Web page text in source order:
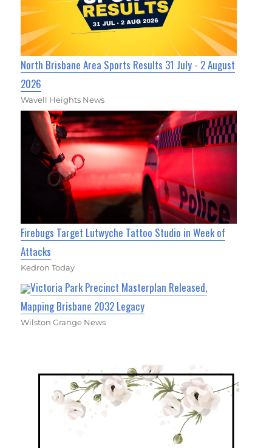
North Brisbane Area Sports Results 31 July - 2 August
2026
Wavell Heights News
Firebugs Target Lutwyche Tattoo Studio in Week of
Attacks
Kedron Today
Victoria Park Precinct Masterplan Released,
Mapping Brisbane 2032 Legacy
Wilston Grange News